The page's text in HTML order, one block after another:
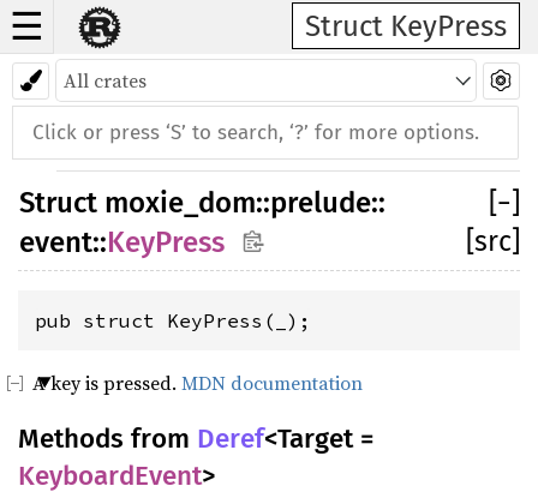
☰ Struct KeyPress
Struct moxie_dom::prelude::
event::KeyPress
−
[src]
pub struct KeyPress(_);
A key is pressed. MDN documentation
Methods from Deref<Target =
KeyboardEvent>